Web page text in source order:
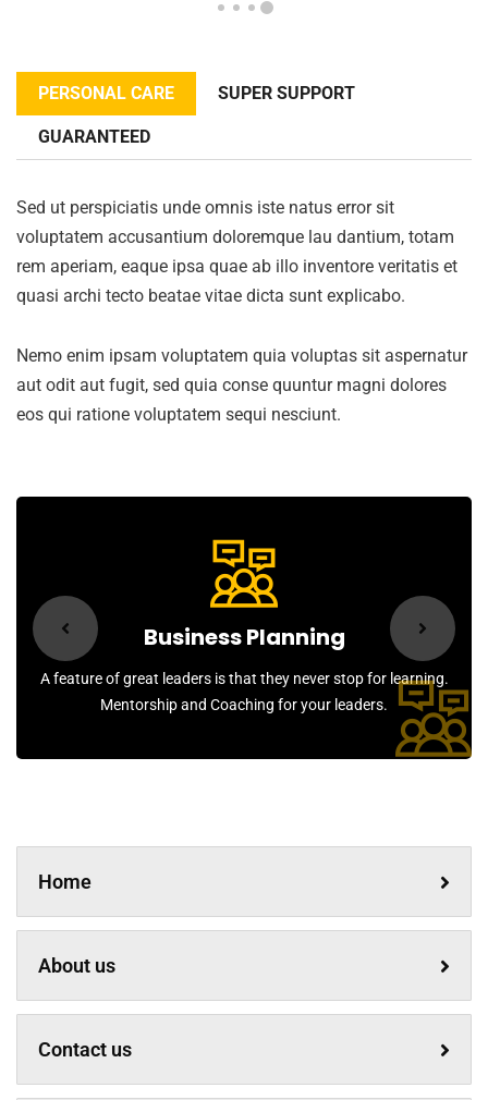
PERSONAL CARE SUPER SUPPORT
GUARANTEED
Sed ut perspiciatis unde omnis iste natus error sit
voluptatem accusantium doloremque lau dantium, totam
rem aperiam, eaque ipsa quae ab illo inventore veritatis et
quasi archi tecto beatae vitae dicta sunt explicabo.
Nemo enim ipsam voluptatem quia voluptas sit aspernatur
aut odit aut fugit, sed quia conse quuntur magni dolores
eos qui ratione voluptatem sequi nesciunt.
Business Planning
A feature of great leaders is that they never stop for learning.
Mentorship and Coaching for your leaders.
Home
About us
Contact us